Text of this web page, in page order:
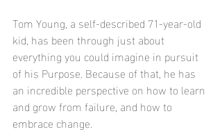
Tom Young, a self-described 71-year-old
kid, has been through just about
everything you could imagine in pursuit
of his Purpose. Because of that, he has
an incredible perspective on how to learn
and grow from failure, and how to
embrace change.